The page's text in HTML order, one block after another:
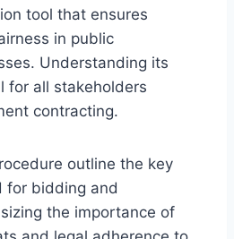
tool that ensures
in public
Understanding its
for all stakeholders
contracting.
outline the key
for bidding and
the importance of